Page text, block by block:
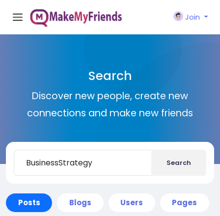
Join
Search
Discover new people, create new
connections and make new friends
Search
Posts Blogs Users Pages